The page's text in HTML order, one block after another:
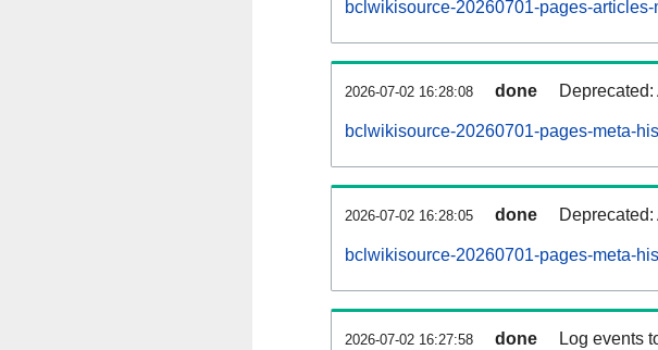
bclwikisource-20260701-pages-
2026-07-02 16:28:08 done
bclwikisource-20260701-pages-meta-
2026-07-02 16:28:05 done
bclwikisource-20260701-pages-meta-
2026-07-02 16:27:58 done Log events